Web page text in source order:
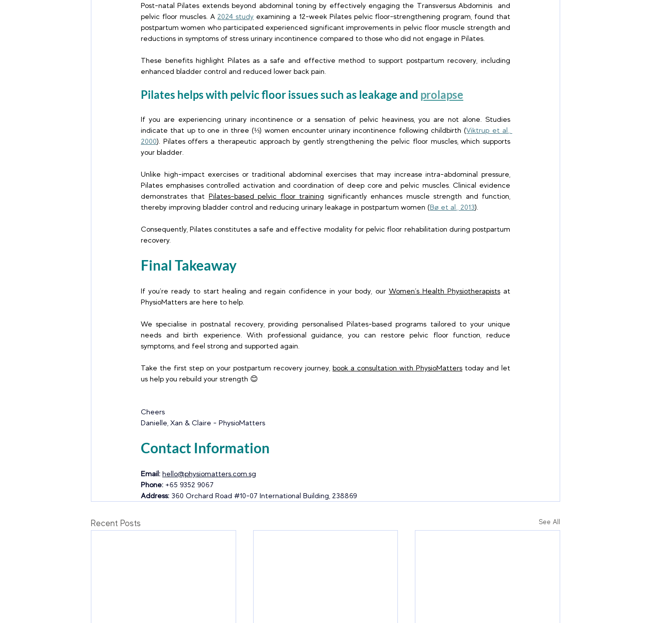
Post-natal Pilates extends beyond abdominal toning by effectively engaging the Transversus Abdominis  and
pelvic floor muscles. A 2024 study examining a 12-week Pilates pelvic floor-strengthening program, found that
postpartum women who participated experienced significant improvements in pelvic floor muscle strength and
reductions in symptoms of stress urinary incontinence compared to those who did not engage in Pilates.
These benefits highlight Pilates as a safe and effective method to support postpartum recovery, including
enhanced bladder control and reduced lower back pain.
Pilates helps with pelvic floor issues such as leakage and prolapse
If you are experiencing urinary incontinence or a sensation of pelvic heaviness, you are not alone. Studies
indicate that up to one in three (⅓) women encounter urinary incontinence following childbirth (Viktrup et al.,
2000). Pilates offers a therapeutic approach by gently strengthening the pelvic floor muscles, which supports
your bladder.
Unlike high-impact exercises or traditional abdominal exercises that may increase intra-abdominal pressure,
Pilates emphasises controlled activation and coordination of deep core and pelvic muscles. Clinical evidence
demonstrates that Pilates-based pelvic floor training significantly enhances muscle strength and function,
thereby improving bladder control and reducing urinary leakage in postpartum women (Bø et al., 2013).
Consequently, Pilates constitutes a safe and effective modality for pelvic floor rehabilitation during postpartum
recovery.
Final Takeaway
If you’re ready to start healing and regain confidence in your body, our Women’s Health Physiotherapists at
PhysioMatters are here to help.
We specialise in postnatal recovery, providing personalised Pilates-based programs tailored to your unique
needs and birth experience. With professional guidance, you can restore pelvic floor function, reduce
symptoms, and feel strong and supported again.
Take the first step on your postpartum recovery journey, book a consultation with PhysioMatters today and let
us help you rebuild your strength 😊
Cheers
Danielle, Xan & Claire - PhysioMatters
Contact Information
Email: hello@physiomatters.com.sg
Phone: +65 9352 9067
Address: 360 Orchard Road #10-07 International Building, 238869
Recent Posts See All